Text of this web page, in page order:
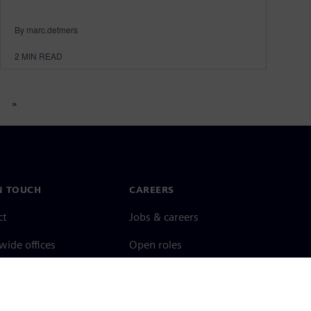
By marc.detmers
2 MIN READ
»
TOUCH
offices
CAREERS
Jobs & careers
Open roles